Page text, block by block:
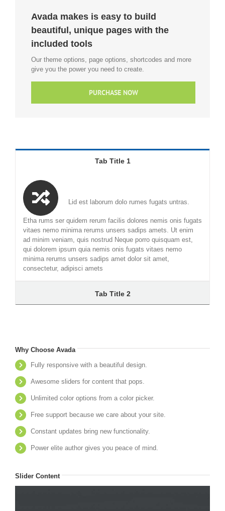
Avada makes is easy to build
beautiful, unique pages with the
included tools
Our theme options, page options, shortcodes and more
give you the power you need to create.
PURCHASE NOW
Tab Title 1
Lid est laborum dolo rumes fugats untras.
Etha rums ser quidem rerum facilis dolores nemis onis fugats
vitaes nemo minima rerums unsers sadips amets. Ut enim
ad minim veniam, quis nostrud Neque porro quisquam est,
qui dolorem ipsum quia nemis onis fugats vitaes nemo
minima rerums unsers sadips amet dolor sit amet,
consectetur, adipisci amets
Tab Title 2
Why Choose Avada
Fully responsive with a beautiful design.
Awesome sliders for content that pops.
Unlimited color options from a color picker.
Free support because we care about your site.
Constant updates bring new functionality.
Power elite author gives you peace of mind.
Slider Content